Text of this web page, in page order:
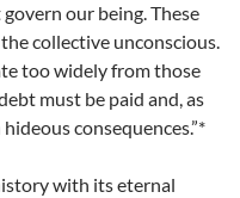
our being. These
collective unconscious.
too widely from those
must be paid and, as
consequences.”*
with its eternal